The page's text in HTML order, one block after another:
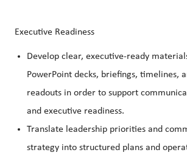
Executive Readiness
Develop clear, executive‑ready
PowerPoint decks, briefings, timelines,
readouts in order to support
and executive readiness.
Translate leadership priorities and
strategy into structured plans and